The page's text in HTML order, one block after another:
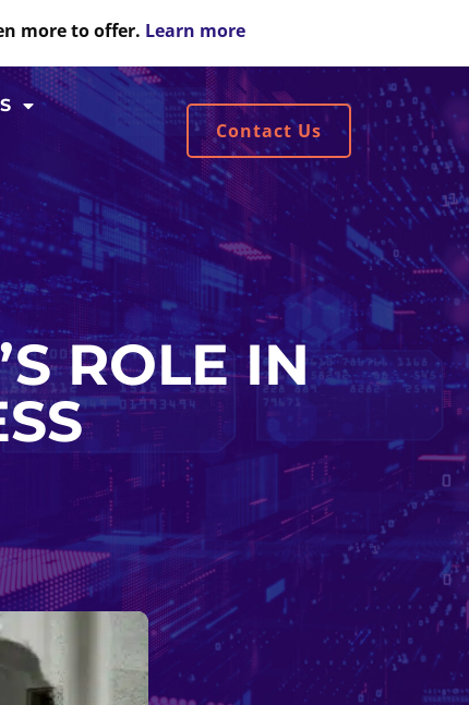
more to offer. Learn more
Contact Us
ROLE IN